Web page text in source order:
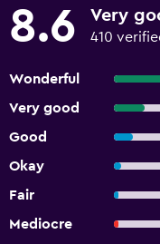
8.6 Very
410
Wonderful
Very good
Good
Okay
Fair
Mediocre